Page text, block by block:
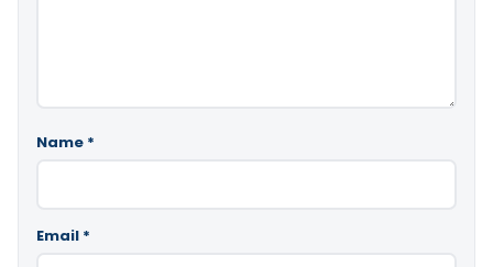
Name *
Email *